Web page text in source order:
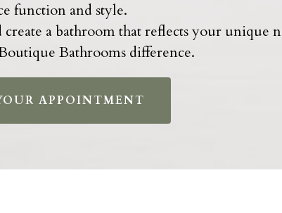
function and style.
a bathroom that reflects your unique
Bathrooms difference.
APPOINTMENT